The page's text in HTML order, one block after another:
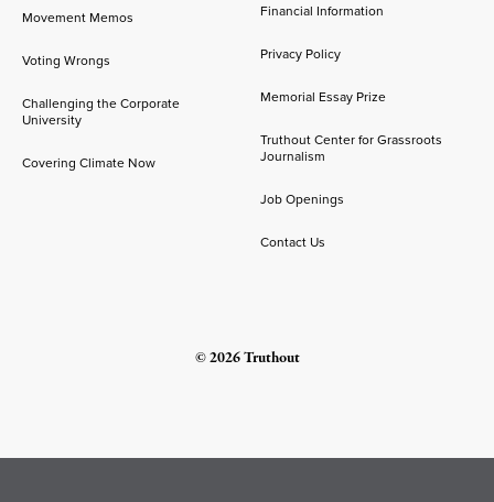
Movement Memos
Voting Wrongs
Challenging the Corporate
University
Covering Climate Now
Financial Information
Privacy Policy
Memorial Essay Prize
Truthout Center for Grassroots
Journalism
Job Openings
Contact Us
© 2026 Truthout